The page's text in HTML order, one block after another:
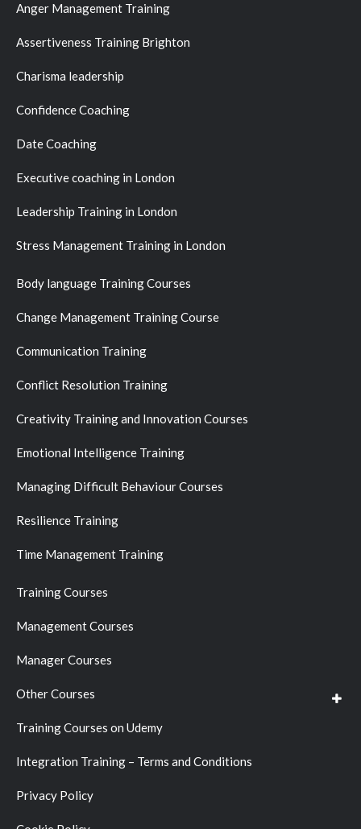
Anger Management Training
Assertiveness Training Brighton
Charisma leadership
Confidence Coaching
Date Coaching
Executive coaching in London
Leadership Training in London
Stress Management Training in London
Body language Training Courses
Change Management Training Course
Communication Training
Conflict Resolution Training
Creativity Training and Innovation Courses
Emotional Intelligence Training
Managing Difficult Behaviour Courses
Resilience Training
Time Management Training
Training Courses
Management Courses
Manager Courses
Other Courses
Training Courses on Udemy
Integration Training – Terms and Conditions
Privacy Policy